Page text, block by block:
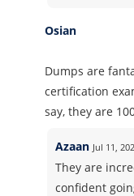
Osian
Dumps are
certification
say, they are
Azaan Jul 11,
They are
confident